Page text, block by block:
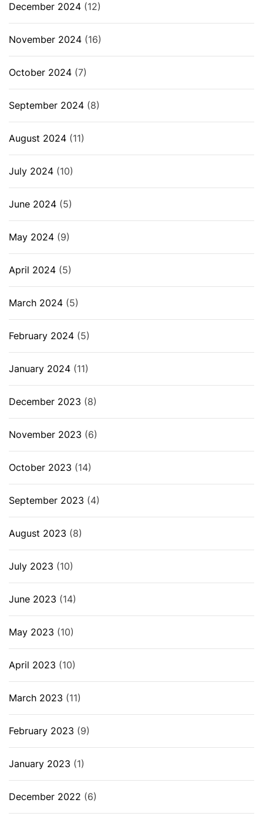
December 2024 (12)
November 2024 (16)
October 2024 (7)
September 2024 (8)
August 2024 (11)
July 2024 (10)
June 2024 (5)
May 2024 (9)
April 2024 (5)
March 2024 (5)
February 2024 (5)
January 2024 (11)
December 2023 (8)
November 2023 (6)
October 2023 (14)
September 2023 (4)
August 2023 (8)
July 2023 (10)
June 2023 (14)
May 2023 (10)
April 2023 (10)
March 2023 (11)
February 2023 (9)
January 2023 (1)
December 2022 (6)